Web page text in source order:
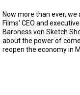
Now more than ever,
Films' CEO and
Baroness von Sketch
about the power of
reopen the economy in